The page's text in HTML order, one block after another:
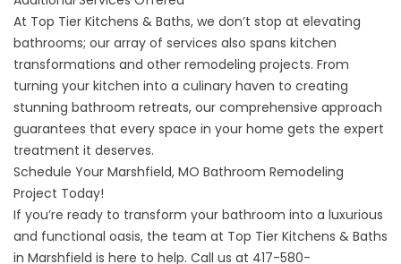
At Top Tier Kitchens & Baths, we don’t stop at elevating
bathrooms; our array of services also spans kitchen
transformations and other remodeling projects. From
turning your kitchen into a culinary haven to creating
stunning bathroom retreats, our comprehensive approach
guarantees that every space in your home gets the expert
treatment it deserves.
Schedule Your Marshfield, MO Bathroom Remodeling
Project Today!
If you’re ready to transform your bathroom into a luxurious
and functional oasis, the team at Top Tier Kitchens & Baths
in Marshfield is here to help. Call us at 417-580-